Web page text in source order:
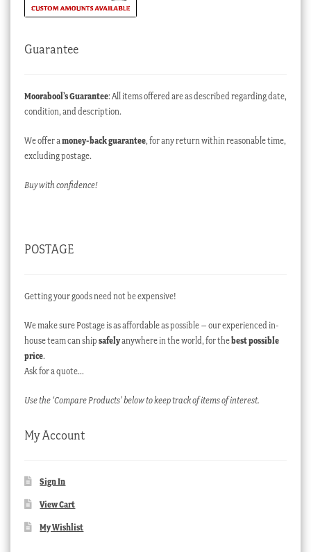
Guarantee
Moorabool’s Guarantee: All items offered are as described regarding date,
condition, and description.
We offer a money-back guarantee, for any return within reasonable time,
excluding postage.
Buy with confidence!
POSTAGE
Getting your goods need not be expensive!
We make sure Postage is as affordable as possible – our experienced in-
house team can ship safelyanywhere in the world, for thebest possible
price.
Ask for a quote…
Use the ‘Compare Products’ below to keep track of items of interest.
My Account
Sign In
View Cart
My Wishlist